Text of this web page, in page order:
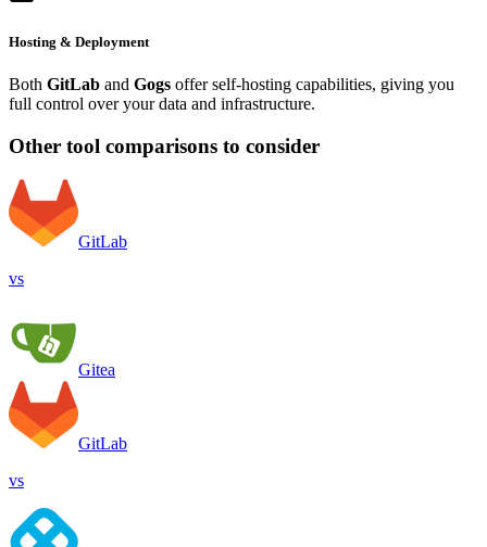
Hosting & Deployment
Both GitLab and Gogs offer self-hosting capabilities, giving you
full control over your data and infrastructure.
Other tool comparisons to consider
GitLab
vs
Gitea
GitLab
vs